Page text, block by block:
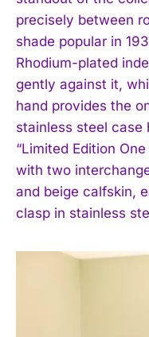
precisely between
shade popular in
Rhodium-plated
gently against it,
hand provides the
stainless steel case
“Limited Edition
with two
and beige calfskin,
clasp in stainless